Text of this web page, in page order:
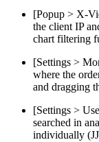
[Popup > X-
the client IP
chart filtering
[Settings >
where the
and dragging
[Settings >
searched in
individually